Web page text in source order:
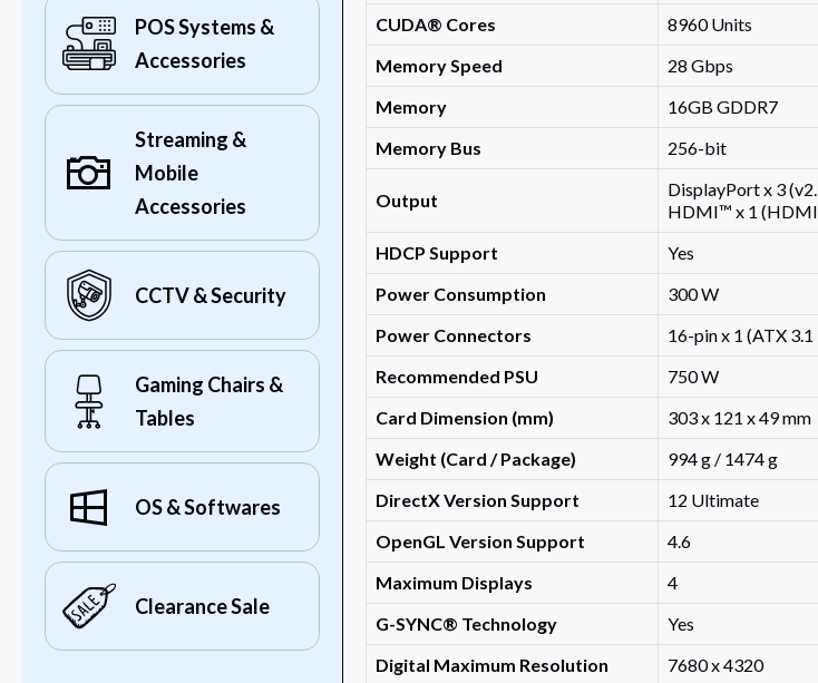
POS Systems &
Accessories
Streaming &
Mobile
Accessories
CCTV & Security
Gaming Chairs &
Tables
OS & Softwares
Clearance Sale
CUDA® Cores
8960 Units
Memory Speed
28 Gbps
Memory
16GB GDDR7
Memory Bus
256-bit
Output
DisplayPort x 3
HDMI™ x 1
HDCP Support
Yes
Power Consumption
300 W
Power Connectors
16-pin x 1 (ATX
Recommended PSU
750 W
Card Dimension (mm)
303 x 121 x 49 mm
Weight (Card / Package)
994 g / 1474 g
DirectX Version Support
12 Ultimate
OpenGL Version Support
4.6
Maximum Displays
4
G-SYNC® Technology
Yes
Digital Maximum Resolution
7680 x 4320